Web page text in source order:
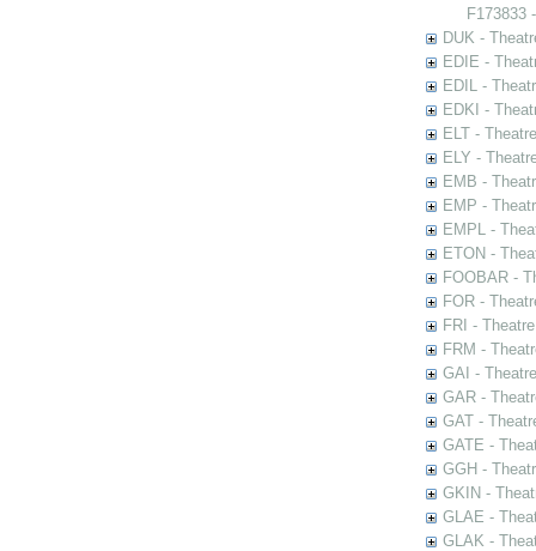
F173833
DUK -
EDIE -
EDIL -
EDKI -
ELT -
ELY -
EMB -
EMP -
EMPL -
ETON -
FOOBAR -
FOR -
FRI -
FRM -
GAI -
GAR -
GAT -
GATE -
GGH -
GKIN -
GLAE -
GLAK -